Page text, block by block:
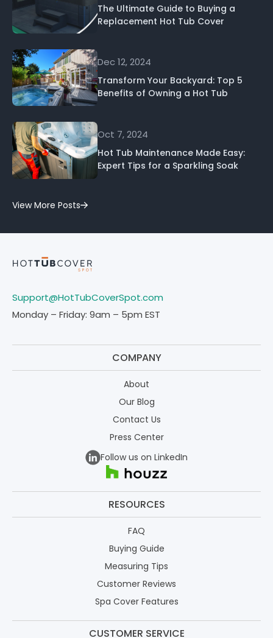
The Ultimate Guide to Buying a
Replacement Hot Tub Cover
Dec 12, 2024
Transform Your Backyard: Top 5
Benefits of Owning a Hot Tub
Oct 7, 2024
Hot Tub Maintenance Made Easy:
Expert Tips for a Sparkling Soak
View More Posts
Support@HotTubCoverSpot.com
Monday – Friday: 9am – 5pm EST
COMPANY
About
Our Blog
Contact Us
Press Center
Follow us on LinkedIn
RESOURCES
FAQ
Buying Guide
Measuring Tips
Customer Reviews
Spa Cover Features
CUSTOMER SERVICE